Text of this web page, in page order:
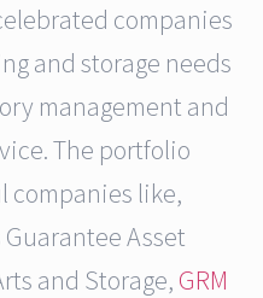
companies
and storage needs
management and
The portfolio
companies like,
Guarantee Asset
and Storage, GRM